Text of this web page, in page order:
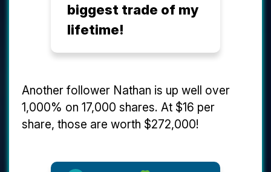
biggest trade of my
lifetime!
Another follower Nathan is up well over
1,000% on 17,000 shares. At $16 per
share, those are worth $272,000!